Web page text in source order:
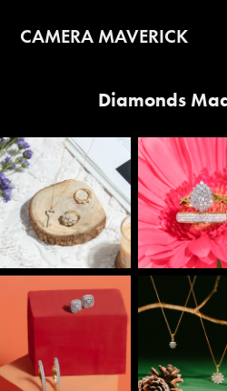
CAMERA MAVERICK
Diamonds